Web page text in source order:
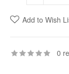
Add to Wish
0